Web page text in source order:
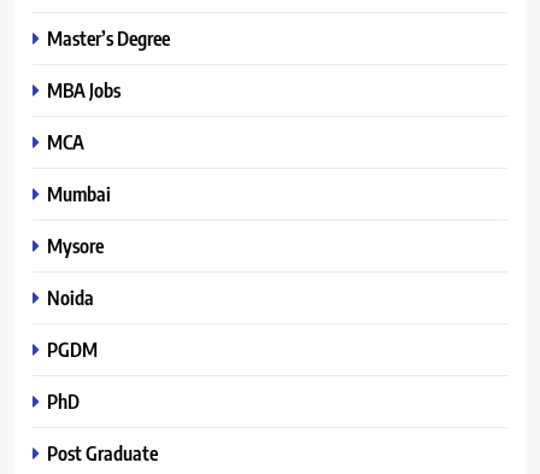
Master’s Degree
MBA Jobs
MCA
Mumbai
Mysore
Noida
PGDM
PhD
Post Graduate